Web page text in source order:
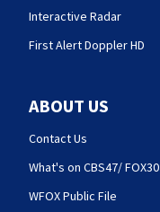
Interactive Radar
First Alert Doppler HD
ABOUT US
Contact Us
What's on CBS47/ FOX30
WFOX Public File